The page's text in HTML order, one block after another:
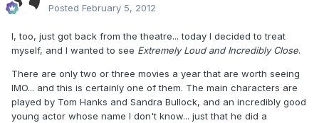
Posted February 5, 2012
I, too, just got back from the theatre... today I decided to treat
myself, and I wanted to see Extremely Loud and Incredibly Close.
There are only two or three movies a year that are worth seeing
IMO... and this is certainly one of them. The main characters are
played by Tom Hanks and Sandra Bullock, and an incredibly good
young actor whose name I don't know... just that he did a